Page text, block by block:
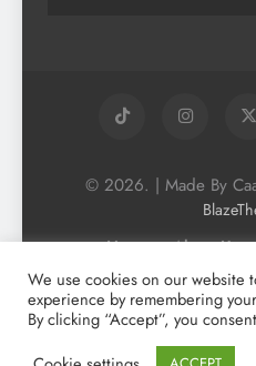
© 2026. | Made By
Home About Us
Podcast
Blog
Vegan Search
Privacy Policy +
Cookie
We use cookies on our website
experience by remembering
By clicking “Accept”, you